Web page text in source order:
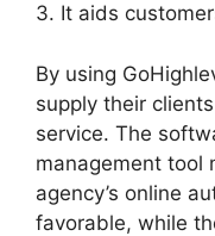
3. It aids
By using
supply their
service. The
management tool
agency’s online
favorable, while